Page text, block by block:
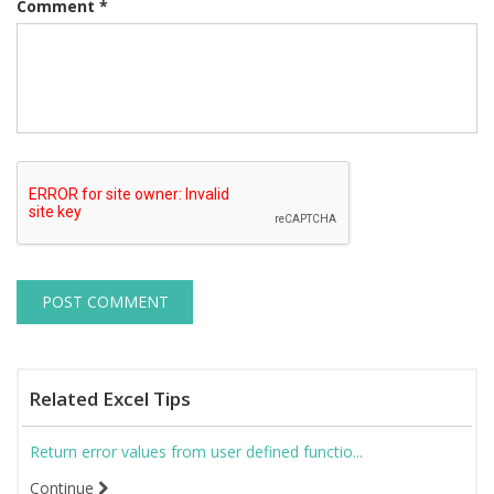
Comment *
Related Excel Tips
Return error values from user defined functio...
Continue